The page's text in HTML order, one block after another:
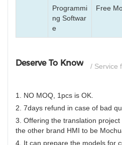
Programmi
ng Softwar
e
Free
Deserve To Know / Service
1. NO MOQ, 1pcs is OK.
2. 7days refund in case of bad
3. Offering the translation
the other brand HMI to be
4. It can prepare the models for